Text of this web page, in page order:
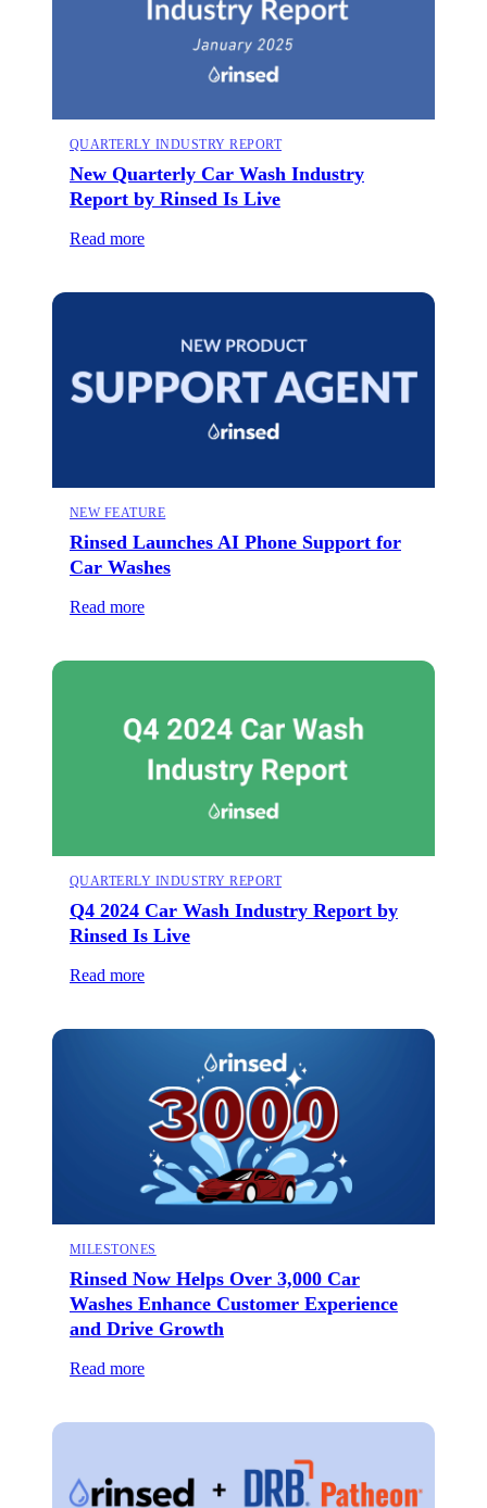
QUARTERLY INDUSTRY REPORT
New Quarterly Car Wash Industry
Report by Rinsed Is Live
Read more
NEW FEATURE
Rinsed Launches AI Phone Support for
Car Washes
Read more
QUARTERLY INDUSTRY REPORT
Q4 2024 Car Wash Industry Report by
Rinsed Is Live
Read more
MILESTONES
Rinsed Now Helps Over 3,000 Car
Washes Enhance Customer Experience
and Drive Growth
Read more